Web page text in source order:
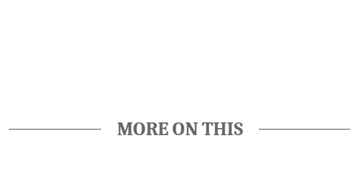
MORE ON THIS